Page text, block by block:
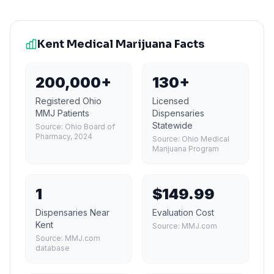
Kent Medical Marijuana Facts
200,000+
Registered Ohio
MMJ Patients
Source: Ohio Board of
Pharmacy, 2024
130+
Licensed
Dispensaries
Statewide
Source: Ohio Medical
Marijuana Program
1
Dispensaries Near
Kent
Source: MMJ.com
database
$149.99
Evaluation Cost
Source: MMJ.com